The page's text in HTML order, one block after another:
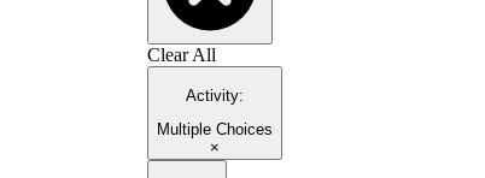
Clear All
Activity:
Multiple Choices
×